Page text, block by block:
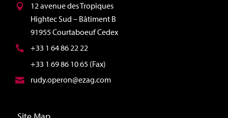
12 avenue des Tropiques
Hightec Sud – Bâtiment B
91955 Courtaboeuf Cedex
+33 1 64 86 22 22
+33 1 69 86 10 65 (Fax)
rudy.operon@ezag.com